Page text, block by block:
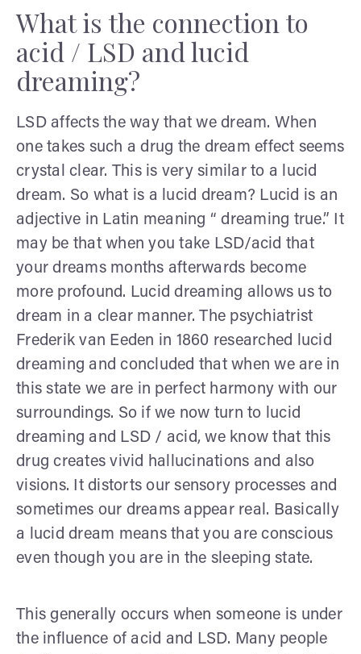
What is the connection to
acid / LSD and lucid
dreaming?
LSD affects the way that we dream. When
one takes such a drug the dream effect seems
crystal clear. This is very similar to a lucid
dream. So what is a lucid dream? Lucid is an
adjective in Latin meaning “ dreaming true.” It
may be that when you take LSD/acid that
your dreams months afterwards become
more profound. Lucid dreaming allows us to
dream in a clear manner. The psychiatrist
Frederik van Eeden in 1860 researched lucid
dreaming and concluded that when we are in
this state we are in perfect harmony with our
surroundings. So if we now turn to lucid
dreaming and LSD / acid, we know that this
drug creates vivid hallucinations and also
visions. It distorts our sensory processes and
sometimes our dreams appear real. Basically
a lucid dream means that you are conscious
even though you are in the sleeping state.
This generally occurs when someone is under
the influence of acid and LSD. Many people